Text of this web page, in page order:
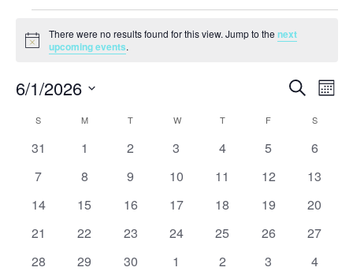
Events
Notice
There were no results found for this view. Jump to thenext
upcoming events.
Events
and
Views
Search
6/1/2026
date.
Calendar
of
S MMONDAY T WWEDNESDAY
TTHURSDAY
F S
0
31
0
1
0
2
0
3
0
4
0
5
0
6
0
7
0
8
0
9
0
10
0
11
0
12
0
13
0
14
0
15
0
16
0
17
0
18
0
19
0
20
0
21
0
22
0
23
0
24
0
25
0
26
0
27
0
28
0
29
0
30
0
1
0
2
0
3
0
4